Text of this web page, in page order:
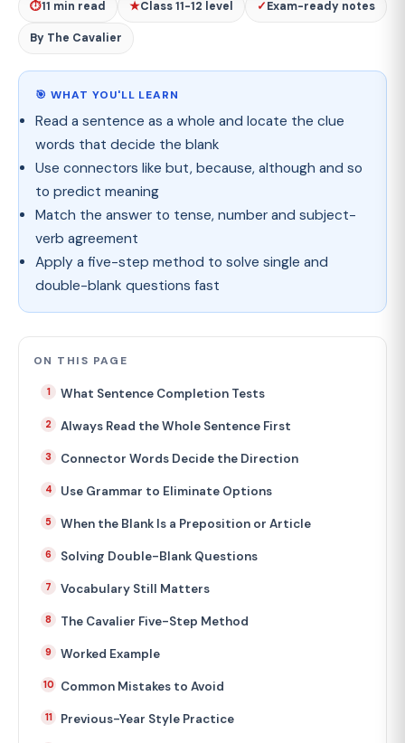
⏱11 min read ★Class 11-12 level ✓Exam-ready notes
By The Cavalier
🎯 WHAT YOU'LL LEARN
Read a sentence as a whole and locate the clue
words that decide the blank
Use connectors like but, because, although and so
to predict meaning
Match the answer to tense, number and subject-
verb agreement
Apply a five-step method to solve single and
double-blank questions fast
ON THIS PAGE
What Sentence Completion Tests
Always Read the Whole Sentence First
Connector Words Decide the Direction
Use Grammar to Eliminate Options
When the Blank Is a Preposition or Article
Solving Double-Blank Questions
Vocabulary Still Matters
The Cavalier Five-Step Method
Worked Example
Common Mistakes to Avoid
Previous-Year Style Practice